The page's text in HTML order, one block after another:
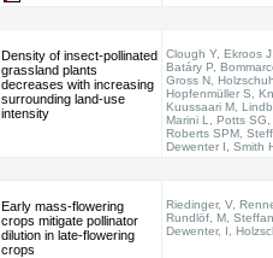
Density of insect-pollinated
grassland plants
decreases with increasing
surrounding land-use
intensity
Clough Y, Ekroos
Batáry P,
Gross N,
Hopfenmüller S,
Kuussaari M,
Marini L, Potts SG,
Roberts SPM,
Dewenter I, Smith
Early mass-flowering
crops mitigate pollinator
dilution in late-flowering
crops
Riedinger, V,
Rundlöf, M,
Dewenter, I,